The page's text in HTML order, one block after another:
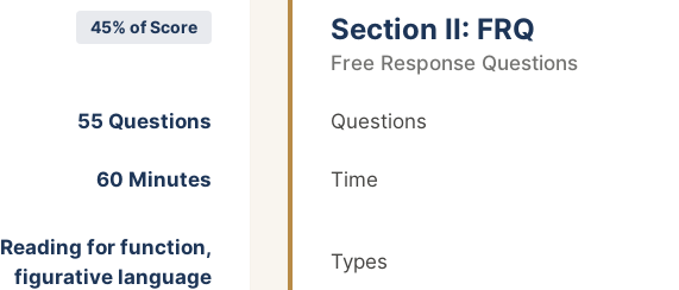
45% of Score
55 Questions
60 Minutes
Reading for function,
figurative language
Section II: FRQ
Free Response Questions
Questions
Time
Types